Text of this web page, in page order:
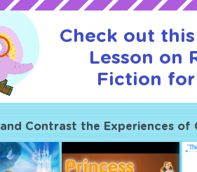
Check out this
Lesson on
Fiction for
Contrast the Experiences of